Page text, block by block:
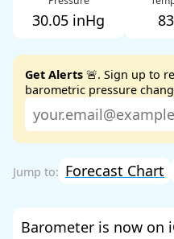
30.05 inHg
Get Alerts 🚨. Sign up to
barometric pressure
Forecast Chart
Barometer is now on